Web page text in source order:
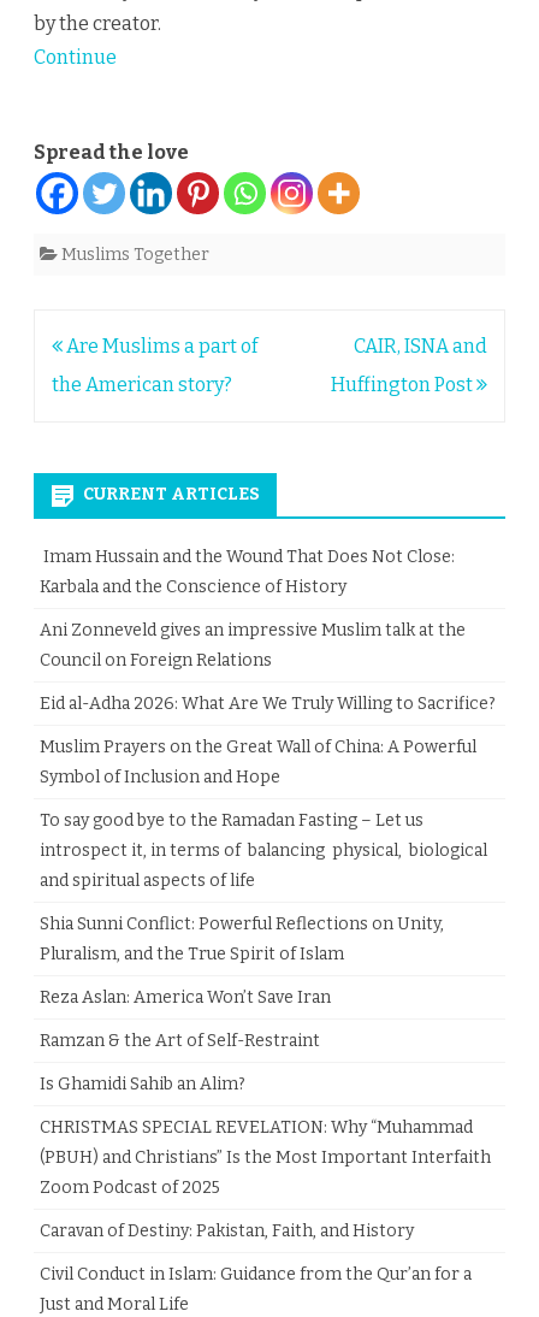
by the creator.
Continue
Spread the love
Muslims Together
Post
navigation
Are Muslims a part of
the American story?
CAIR, ISNA and
Huffington Post
CURRENT ARTICLES
Imam Hussain and the Wound That Does Not Close:
Karbala and the Conscience of History
Ani Zonneveld gives an impressive Muslim talk at the
Council on Foreign Relations
Eid al-Adha 2026: What Are We Truly Willing to Sacrifice?
Muslim Prayers on the Great Wall of China: A Powerful
Symbol of Inclusion and Hope
To say good bye to the Ramadan Fasting – Let us
introspect it, in terms of balancing physical, biological
and spiritual aspects of life
Shia Sunni Conflict: Powerful Reflections on Unity,
Pluralism, and the True Spirit of Islam
Reza Aslan: America Won’t Save Iran
Ramzan & the Art of Self-Restraint
Is Ghamidi Sahib an Alim?
CHRISTMAS SPECIAL REVELATION: Why “Muhammad
(PBUH) and Christians” Is the Most Important Interfaith
Zoom Podcast of 2025
Caravan of Destiny: Pakistan, Faith, and History
Civil Conduct in Islam: Guidance from the Qur’an for a
Just and Moral Life